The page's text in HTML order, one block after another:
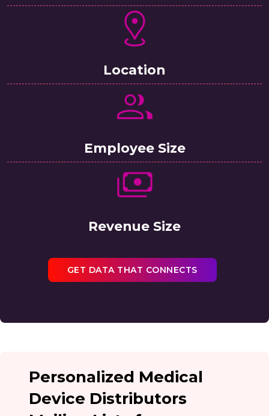
Location
Employee Size
Revenue Size
GET DATA THAT CONNECTS
Personalized Medical
Device Distributors